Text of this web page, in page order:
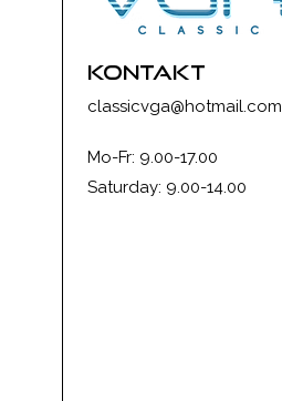
kontakt
classicvga@hotmail.com
Mo-Fr: 9.00-17.00
Saturday: 9.00-14.00